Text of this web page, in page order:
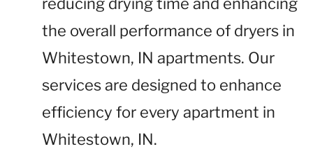
the overall performance of dryers in
Whitestown, IN apartments. Our
services are designed to enhance
efficiency for every apartment in
Whitestown, IN.